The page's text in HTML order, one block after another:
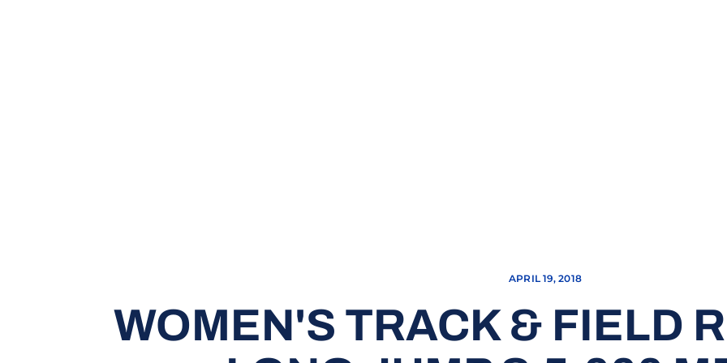
APRIL 19, 2018
WOMEN'S TRACK & FIELD